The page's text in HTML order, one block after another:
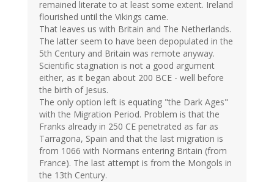
remained literate to at least some extent. Ireland
flourished until the Vikings came.
That leaves us with Britain and The Netherlands.
The latter seem to have been depopulated in the
5th Century and Britain was remote anyway.
Scientific stagnation is not a good argument
either, as it began about 200 BCE - well before
the birth of Jesus.
The only option left is equating "the Dark Ages"
with the Migration Period. Problem is that the
Franks already in 250 CE penetrated as far as
Tarragona, Spain and that the last migration is
from 1066 with Normans entering Britain (from
France). The last attempt is from the Mongols in
the 13th Century.